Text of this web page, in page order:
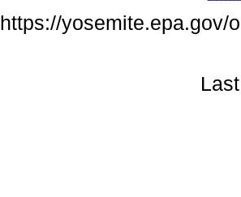
https://yosemite.epa.gov/